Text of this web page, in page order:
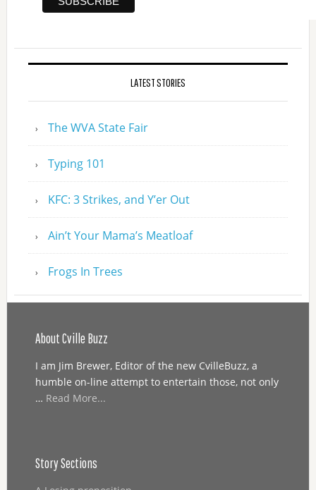
LATEST STORIES
The WVA State Fair
Typing 101
KFC: 3 Strikes, and Y’er Out
Ain’t Your Mama’s Meatloaf
Frogs In Trees
About Cville Buzz
I am Jim Brewer, Editor of the new CvilleBuzz, a
humble on-line attempt to entertain those, not only
… Read More...
Story Sections